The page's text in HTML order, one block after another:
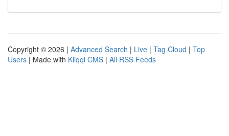
Copyright © 2026 | Advanced Search | Live | Tag Cloud | Top
Users | Made with Kliqqi CMS | All RSS Feeds